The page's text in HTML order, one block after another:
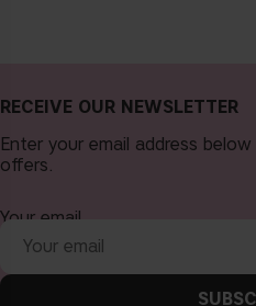
RECEIVE OUR NEWSLETTER
Enter your email address
offers.
Your email